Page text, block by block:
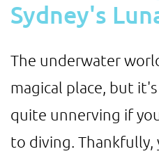
Sydney's
The underwater
magical place, but
quite unnerving if
to diving. Thankfully,